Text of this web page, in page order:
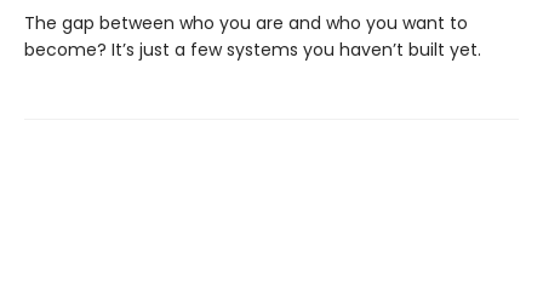
The gap between who you are and who you want to
become? It’s just a few systems you haven’t built yet.